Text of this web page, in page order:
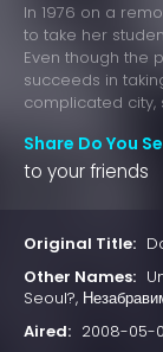
In 1976 on a
to take her
Even though the
succeeds in
complicated city,
Share Do You
to your friends
Original Title:
Other Names:
Seoul?,
Aired: 2008-05-